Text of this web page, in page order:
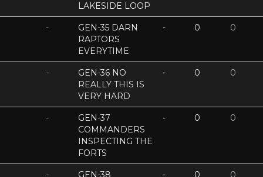
LAKESIDE LOOP
-
GEN-35 DARN
RAPTORS
EVERYTIME
- 0 0
-
GEN-36 NO
REALLY THIS IS
VERY HARD
- 0 0
-
GEN-37
COMMANDERS
INSPECTING THE
FORTS
- 0 0
-
GEN-38
- 0 0